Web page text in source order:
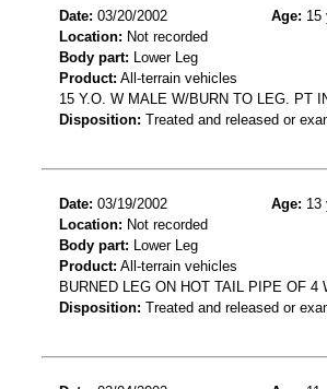
Date: 03/20/2002 Age: 15
Location: Not recorded
Body part: Lower Leg
Product: All-terrain vehicles
15 Y.O. W MALE W/BURN TO LEG. PT
Disposition: Treated and released or
Date: 03/19/2002 Age: 13
Location: Not recorded
Body part: Lower Leg
Product: All-terrain vehicles
BURNED LEG ON HOT TAIL PIPE OF 4
Disposition: Treated and released or